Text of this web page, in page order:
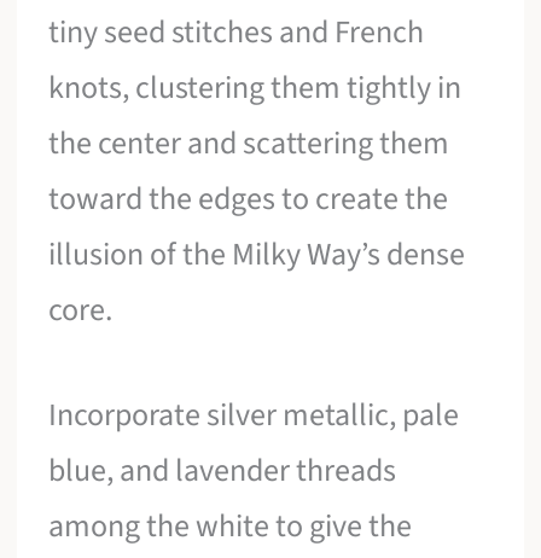
tiny seed stitches and French
knots, clustering them tightly in
the center and scattering them
toward the edges to create the
illusion of the Milky Way’s dense
core.
Incorporate silver metallic, pale
blue, and lavender threads
among the white to give the